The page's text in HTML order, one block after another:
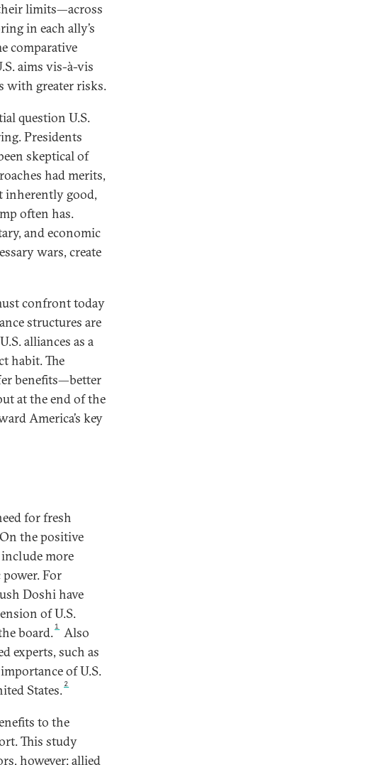
limits—across
in each ally’s
comparative
aims vis-à-vis
with greater risks.
question U.S.
Presidents
skeptical of
had merits,
inherently good,
often has.
and economic
wars, create
confront today
structures are
alliances as a
habit. The
benefits—better
at the end of the
America’s key
for fresh
the positive
more
For
Doshi have
of U.S.
board. 1 Also
experts, such as
of U.S.
States. 2
to the
This study
however: allied